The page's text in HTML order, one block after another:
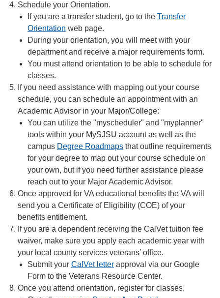
Schedule your Orientation.
If you are a transfer student, go to the Transfer
Orientation web page.
During your orientation, you will meet with your
department and receive a major requirements form.
You must attend orientation to be able to schedule for
classes.
If you need assistance with mapping out your course
schedule, you can schedule an appointment with an
Academic Advisor in your Major/College:
You can utilize the "myscheduler" and "myplanner"
tools within your MySJSU account as well as the
campus Degree Roadmaps that outline requirements
for your degree to map out your course schedule on
your own, but if you need further assistance please
reach out to your Major Academic Advisor.
Once approved for VA educational benefits the VA will
send you a Certificate of Eligibility (COE) of your
benefits entitlement.
If you are a dependent receiving the CalVet tuition fee
waiver, make sure you apply each academic year with
your local county services veterans’ office.
Submit your CalVet letter approval via our Google
Form to the Veterans Resource Center.
Once you attend orientation, register for classes.